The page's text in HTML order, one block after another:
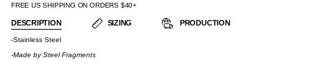
FREE US SHIPPING ON ORDERS $40+
DESCRIPTION SIZING PRODUCTION
-Stainless Steel
-Made by Steel Fragments